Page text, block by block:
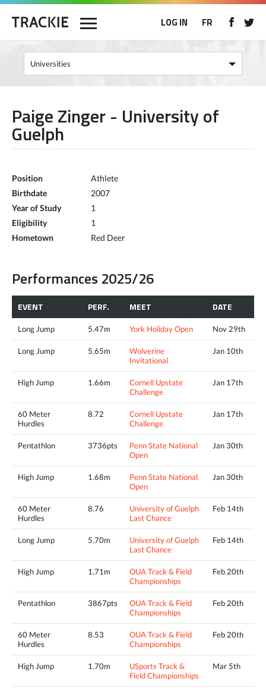
LOG IN FR
Paige Zinger - University of
Guelph
Position
Athlete
Birthdate
2007
Year of Study
1
Eligibility
1
Hometown
Red Deer
Performances 2025/26
EVENT PERF. MEET DATE
Long Jump 5.47m York Holiday Open Nov 29th
Long Jump 5.65m
Wolverine
Invitational
Jan 10th
High Jump 1.66m
Cornell Upstate
Challenge
Jan 17th
60 Meter
Hurdles
8.72
Cornell Upstate
Challenge
Jan 17th
Pentathlon 3736pts
Penn State National
Open
Jan 30th
High Jump 1.68m
Penn State National
Open
Jan 30th
60 Meter
Hurdles
8.76
University of Guelph
Last Chance
Feb 14th
Long Jump 5.70m
University of Guelph
Last Chance
Feb 14th
High Jump 1.71m
OUA Track & Field
Championships
Feb 20th
Pentathlon 3867pts
OUA Track & Field
Championships
Feb 20th
60 Meter
Hurdles
8.53
OUA Track & Field
Championships
Feb 20th
High Jump 1.70m
USports Track &
Field Championships
Mar 5th